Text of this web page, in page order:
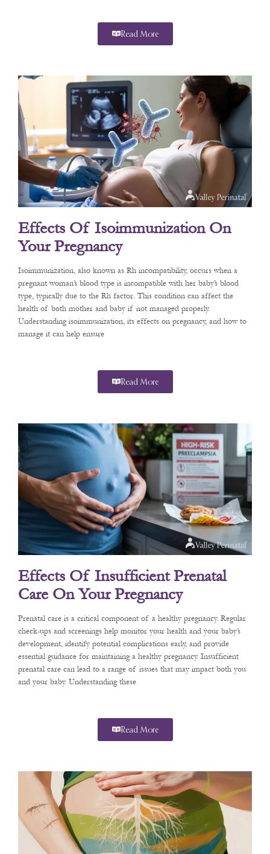
Read More
Effects Of Isoimmunization On
Your Pregnancy
Isoimmunization, also known as Rh incompatibility, occurs when a
pregnant woman’s blood type is incompatible with her baby’s blood
type, typically due to the Rh factor. This condition can affect the
health of both mother and baby if not managed properly.
Understanding isoimmunization, its effects on pregnancy, and how to
manage it can help ensure
Read More
Effects Of Insufficient Prenatal
Care On Your Pregnancy
Prenatal care is a critical component of a healthy pregnancy. Regular
check-ups and screenings help monitor your health and your baby’s
development, identify potential complications early, and provide
essential guidance for maintaining a healthy pregnancy. Insufficient
prenatal care can lead to a range of issues that may impact both you
and your baby. Understanding these
Read More